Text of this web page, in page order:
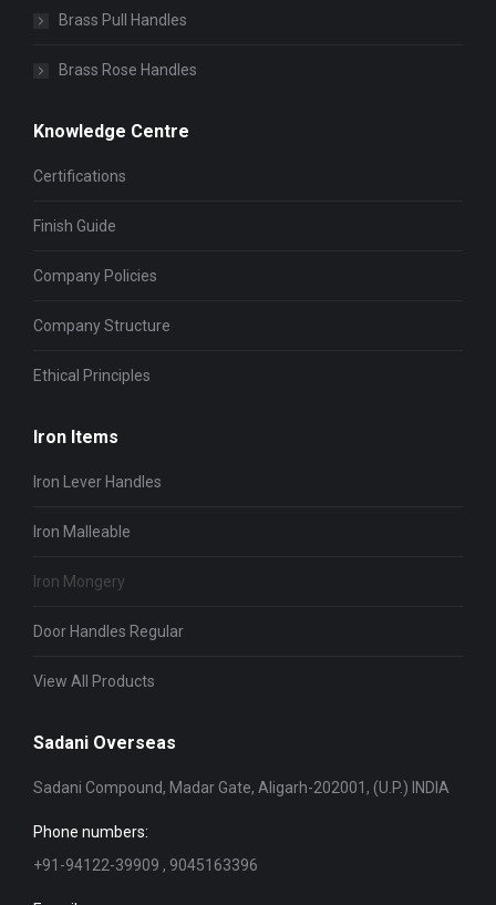
Brass Pull Handles
Brass Rose Handles
Knowledge Centre
Certifications
Finish Guide
Company Policies
Company Structure
Ethical Principles
Iron Items
Iron Lever Handles
Iron Malleable
Iron Mongery
Door Handles Regular
View All Products
Sadani Overseas
Sadani Compound, Madar Gate, Aligarh-202001, (U.P.) INDIA
Phone numbers:
+91-94122-39909 , 9045163396